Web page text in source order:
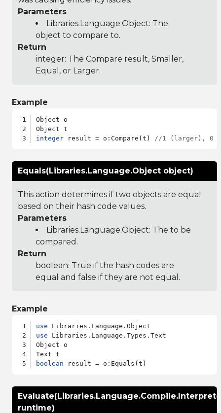
Parameters
Libraries.Language.Object: The
object to compare to.
Return
integer: The Compare result, Smaller,
Equal, or Larger.
Example
Object o
integer result = o:Compare(t) //1 (larger), 0
Equals(Libraries.Language.Object object)
This action determines if two objects are equal
based on their hash code values.
Parameters
Libraries.Language.Object: The to be
compared.
Return
boolean: True if the hash codes are
equal and false if they are not equal.
Example
use
use Libraries.Language.Types.Text
Object o
boolean
runtime)